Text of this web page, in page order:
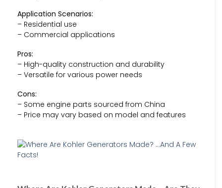
Application Scenarios:
– Residential use
– Commercial applications
Pros:
– High-quality construction and durability
– Versatile for various power needs
Cons:
– Some engine parts sourced from China
– Price may vary based on model and features